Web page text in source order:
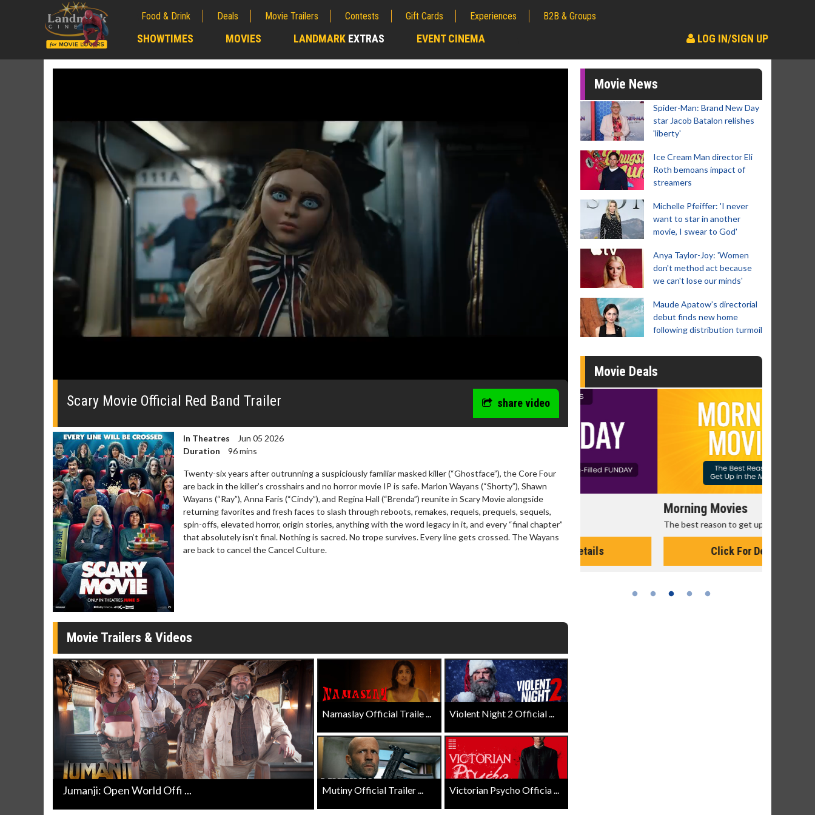
Food & Drink Deals Movie Trailers Contests Gift Cards Experiences B2B & Groups
SHOWTIMES MOVIES LANDMARK EXTRAS EVENT CINEMA LOG IN/SIGN UP
0
0%
Scary Movie Official Red Band Trailer share video
In Theatres
Jun 05 2026
Duration
96 mins
Twenty-six years after outrunning a suspiciously familiar masked killer (“Ghostface”), the Core Four
are back in the killer’s crosshairs and no horror movie IP is safe. Marlon Wayans (“Shorty”), Shawn
Wayans (“Ray”), Anna Faris (“Cindy”), and Regina Hall (“Brenda”) reunite in Scary Movie alongside
returning favorites and fresh faces to slash through reboots, remakes, requels, prequels, sequels,
spin-offs, elevated horror, origin stories, anything with the word legacy in it, and every “final chapter”
that absolutely isn’t final. Nothing is sacred. No trope survives. Every line gets crossed. The Wayans
are back to cancel the Cancel Culture.
Movie Trailers & Videos
Jumanji: Open World Offi ...
Namaslay Official Traile ... Violent Night 2 Official ...
Mutiny Official Trailer ... Victorian Psycho Officia ...
Movie News
Spider-Man: Brand New Day
star Jacob Batalon relishes
'liberty'
Ice Cream Man director Eli
Roth bemoans impact of
streamers
Michelle Pfeiffer: 'I never
want to star in another
movie, I swear to God'
Anya Taylor-Joy: 'Women
don't method act because
we can't lose our minds'
Maude Apatow’s directorial
debut finds new home
following distribution turmoil
Movie Deals
Movie Merch
Collect 'em all!
Click For Details
Movie Twosome - Wednesday
Wednesdays are made for Movie
Twosomes!
Kid's Day - Sunday
Defeat boring Sundays
Morning Movies
The best reason to get up in the morning!